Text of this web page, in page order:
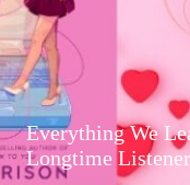
Everything We
Longtime Listener